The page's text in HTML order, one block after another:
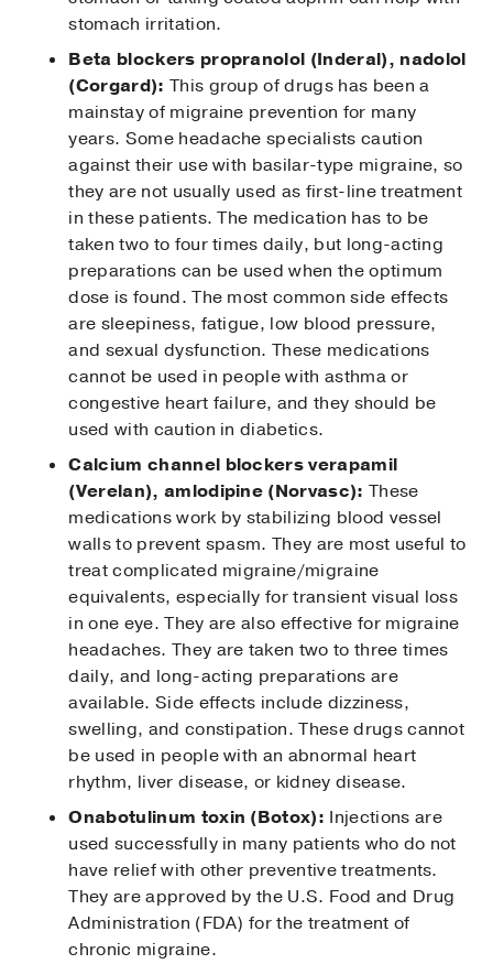
stomach irritation.
Beta blockers propranolol (Inderal), nadolol
(Corgard): This group of drugs has been a
mainstay of migraine prevention for many
years. Some headache specialists caution
against their use with basilar-type migraine, so
they are not usually used as first-line treatment
in these patients. The medication has to be
taken two to four times daily, but long-acting
preparations can be used when the optimum
dose is found. The most common side effects
are sleepiness, fatigue, low blood pressure,
and sexual dysfunction. These medications
cannot be used in people with asthma or
congestive heart failure, and they should be
used with caution in diabetics.
Calcium channel blockers verapamil
(Verelan), amlodipine (Norvasc): These
medications work by stabilizing blood vessel
walls to prevent spasm. They are most useful to
treat complicated migraine/migraine
equivalents, especially for transient visual loss
in one eye. They are also effective for migraine
headaches. They are taken two to three times
daily, and long-acting preparations are
available. Side effects include dizziness,
swelling, and constipation. These drugs cannot
be used in people with an abnormal heart
rhythm, liver disease, or kidney disease.
Onabotulinum toxin (Botox): Injections are
used successfully in many patients who do not
have relief with other preventive treatments.
They are approved by the U.S. Food and Drug
Administration (FDA) for the treatment of
chronic migraine.